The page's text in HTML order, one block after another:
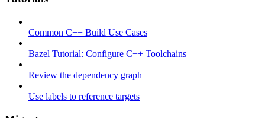
Common C++ Build Use Cases
Bazel Tutorial: Configure C++ Toolchains
Review the dependency graph
Use labels to reference targets